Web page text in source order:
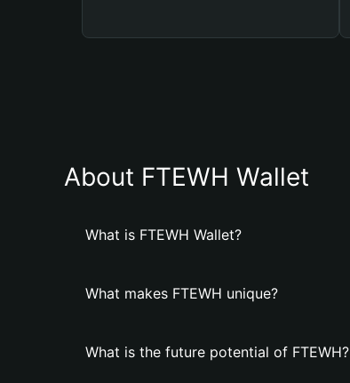
About FTEWH Wallet
What is FTEWH Wallet?
What makes FTEWH unique?
What is the future potential of FTEWH?